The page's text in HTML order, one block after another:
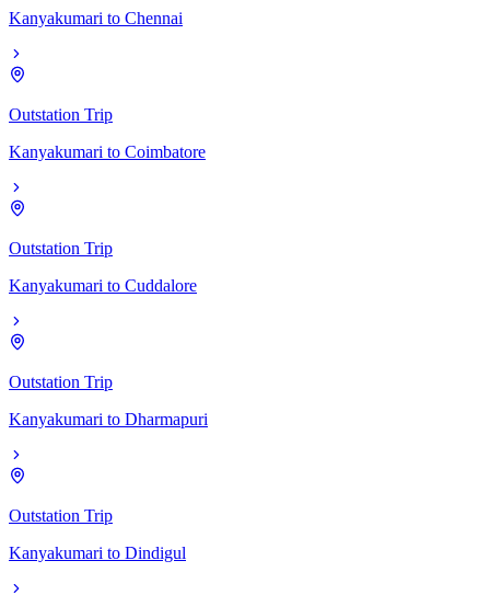
Kanyakumari to Chennai
Outstation Trip
Kanyakumari to Coimbatore
Outstation Trip
Kanyakumari to Cuddalore
Outstation Trip
Kanyakumari to Dharmapuri
Outstation Trip
Kanyakumari to Dindigul